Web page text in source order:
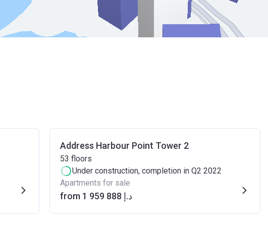
Address Harbour Point Tower 2
53 floors
Under construction, completion in Q2 2022
Apartments for sale
from ‍1 959 888 د.إ